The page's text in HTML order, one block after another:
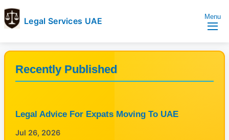
Legal Services UAE
Services
UAE
Legal
Services
Directory
UAE
Menu
Recently Published
Legal Advice For Expats Moving To UAE
Jul 26, 2026